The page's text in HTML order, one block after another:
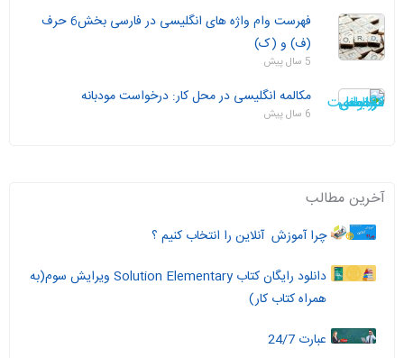
فهرست وام واژه های انگلیسی در فارسی بخش6 حرف
(ف) و (ک)
5 سال پیش
مکالمه انگلیسی در محل کار: درخواست مودبانه
6 سال پیش
آخرین مطالب
چرا آموزش آنلاین را انتخاب کنیم ؟
دانلود رایگان کتاب Solution Elementary ویرایش سوم(به
همراه کتاب کار)
عبارت 24/7